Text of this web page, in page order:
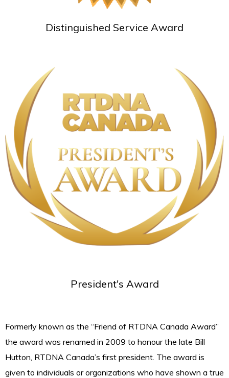
Distinguished Service Award
President's Award
Formerly known as the “Friend of RTDNA Canada Award”
the award was renamed in 2009 to honour the late Bill
Hutton, RTDNA Canada’s first president. The award is
given to individuals or organizations who have shown a true